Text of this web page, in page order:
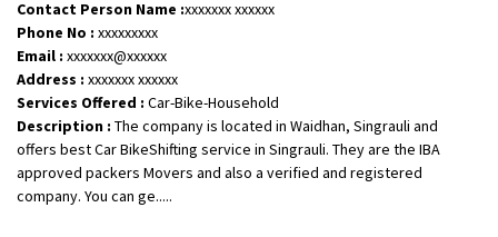
Contact Person Name :xxxxxxx xxxxxx
Phone No : xxxxxxxxx
Email : xxxxxxx@xxxxxx
Address : xxxxxxx xxxxxx
Services Offered : Car-Bike-Household
Description : The company is located in Waidhan, Singrauli and
offers best Car BikeShifting service in Singrauli. They are the IBA
approved packers Movers and also a verified and registered
company. You can ge.....
Shifting From: Jajpur Road
Shifting To: Nagaland
Requirement : Scooty
Posted By: Ramesh
Shifting From: Latur